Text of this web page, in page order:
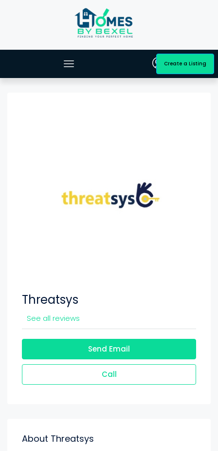
Create a Listing
Threatsys
See all reviews
Send Email
Call
About Threatsys